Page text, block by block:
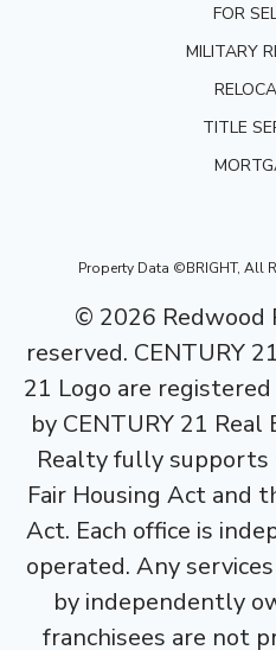
FOR
MILITARY
TITLE
Property Data ©BRIGHT, All
© 2026
reserved. CENTURY
21 Logo are
by CENTURY 21 Real
Realty fully
Fair Housing Act and
Act. Each office is
operated. Any
by independently
franchisees are not